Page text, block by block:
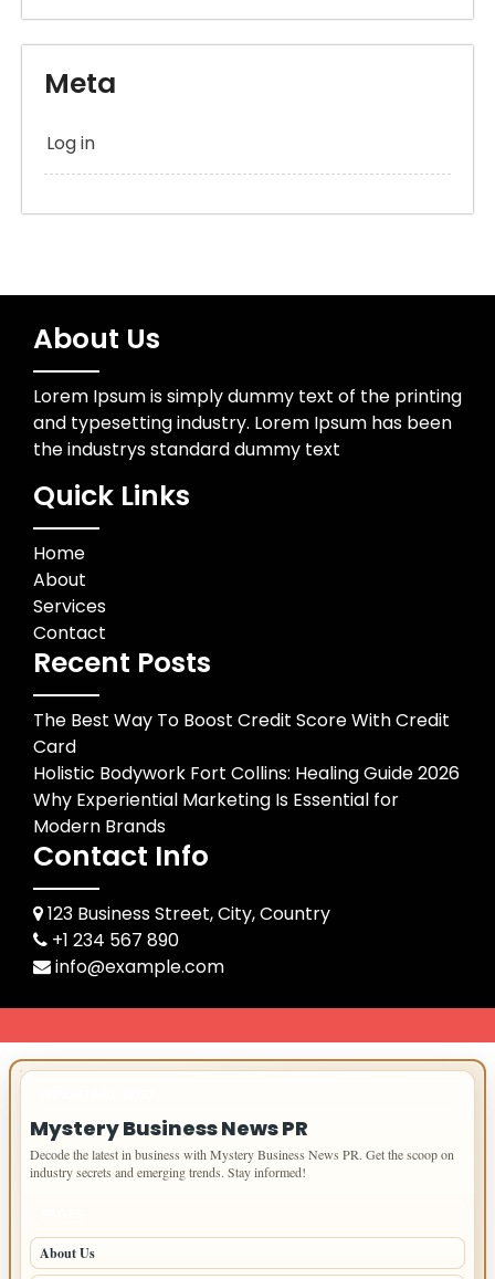
Meta
Log in
About Us
Lorem Ipsum is simply dummy text of the printing
and typesetting industry. Lorem Ipsum has been
the industrys standard dummy text
Quick Links
Home
About
Services
Contact
Recent Posts
The Best Way To Boost Credit Score With Credit
Card
Holistic Bodywork Fort Collins: Healing Guide 2026
Why Experiential Marketing Is Essential for
Modern Brands
Contact Info
123 Business Street, City, Country
+1 234 567 890
info@example.com
Mystery Business News PR
Decode the latest in business with Mystery Business News PR. Get the scoop on
industry secrets and emerging trends. Stay informed!
About Us